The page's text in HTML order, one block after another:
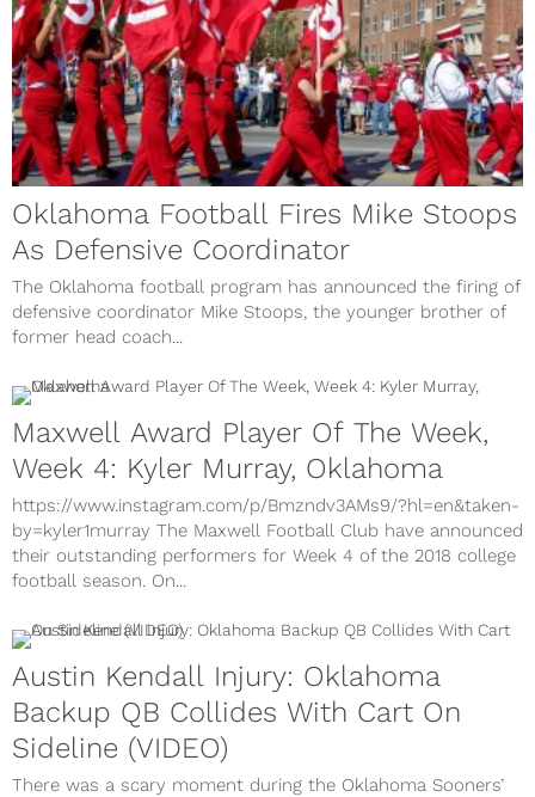
Oklahoma Football Fires Mike Stoops
As Defensive Coordinator
The Oklahoma football program has announced the firing of
defensive coordinator Mike Stoops, the younger brother of
former head coach...
Maxwell Award Player Of The Week,
Week 4: Kyler Murray, Oklahoma
https://www.instagram.com/p/Bmzndv3AMs9/?hl=en&taken-
by=kyler1murray The Maxwell Football Club have announced
their outstanding performers for Week 4 of the 2018 college
football season. On...
Austin Kendall Injury: Oklahoma
Backup QB Collides With Cart On
Sideline (VIDEO)
There was a scary moment during the Oklahoma Sooners’